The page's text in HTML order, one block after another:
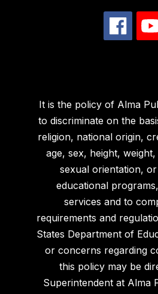
It is the policy of Alma
to discriminate on the
religion, national origin,
age, sex, height,
sexual orientation,
educational
services and to
requirements and
States Department of
or concerns regarding
this policy may be
Superintendent at Alma